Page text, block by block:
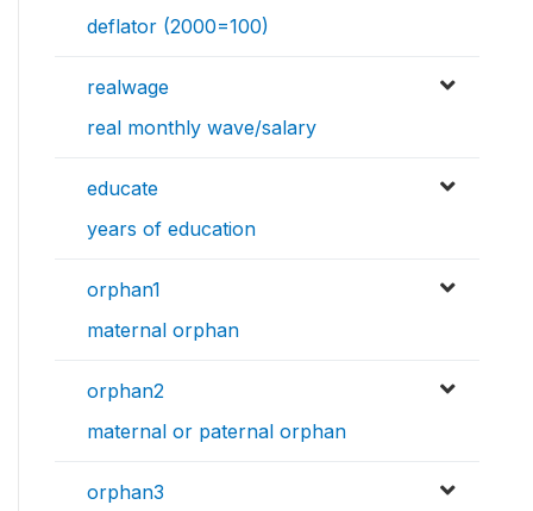
deflator (2000=100)
realwage
real monthly wave/salary
educate
years of education
orphan1
maternal orphan
orphan2
maternal or paternal orphan
orphan3